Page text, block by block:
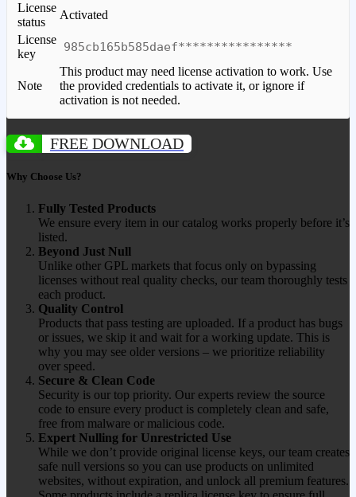
License
status
Activated
License
key
985cb165b585daef****************
Note
This product may need license activation to work. Use
the provided credentials to activate it, or ignore if
activation is not needed.
FREE DOWNLOAD
Why Choose Us?
Fully Tested Products
We ensure every item in our catalog works properly before it’s
listed.
Beyond Just Null
Unlike other GPL markets that focus only on bypassing
licenses without real quality checks, our team thoroughly tests
each product.
Quality Control
Products that pass testing are uploaded. If a product has bugs
or issues, we skip it and wait for a working update. This is
why you may see older versions – we prioritize reliability
over speed.
Secure & Clean Code
Security is our top priority. Our experts review the source
code to ensure every product is completely clean and safe,
free from malware or malicious code.
Expert Nulling for Unrestricted Use
While we don’t provide original license keys, our team creates
safe null versions so you can use products on unlimited
websites, without expiration, and unlock all premium features.